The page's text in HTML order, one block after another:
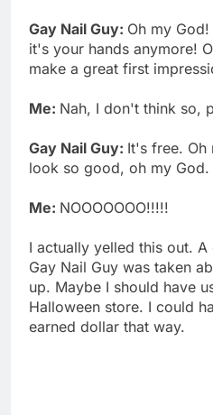
Gay Nail Guy: Oh my
it's your hands anymore!
make a great first
Me: Nah, I don't think so,
Gay Nail Guy: It's free. Oh
look so good, oh my God.
Me: NOOOOOOO!!!!!
I actually yelled this out.
Gay Nail Guy was taken
up. Maybe I should have
Halloween store. I could
earned dollar that way.